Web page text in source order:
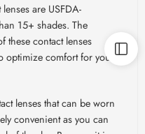
are USFDA-
15+ shades. The
these contact lenses
optimize comfort for your
lenses that can be worn
convenient as you can